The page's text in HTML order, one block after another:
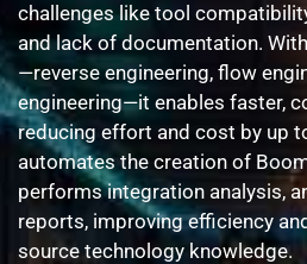
challenges like tool
and lack of documentation.
—reverse engineering, flow
engineering—it enables faster,
reducing effort and cost by up
automates the creation of
performs integration analysis,
reports, improving efficiency
source technology knowledge.